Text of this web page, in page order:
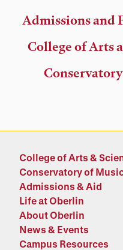
Admissions and
College of Arts
College of Arts &
Conservatory of
Admissions & Aid
Life at Oberlin
About Oberlin
News & Events
Campus Resources